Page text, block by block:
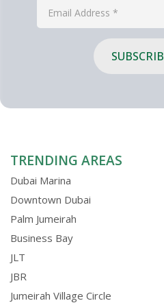
TRENDING AREAS
Dubai Marina
Downtown Dubai
Palm Jumeirah
Business Bay
JLT
JBR
Jumeirah Village Circle